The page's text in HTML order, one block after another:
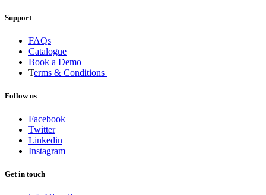
Support
FAQs
Catalogue
Book a Demo
Terms & Conditions
Follow us
Facebook
Twitter
Linkedin
Instagram
Get in touch